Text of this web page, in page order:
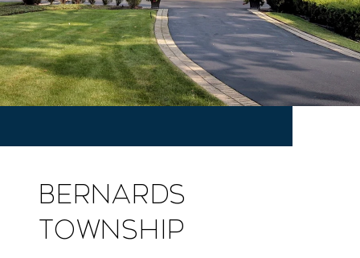
Bernards
Township